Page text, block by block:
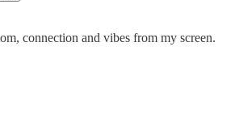
connection and vibes from my screen.